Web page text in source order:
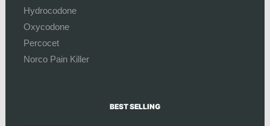
Hydrocodone
Oxycodone
Percocet
Norco Pain Killer
BEST SELLING